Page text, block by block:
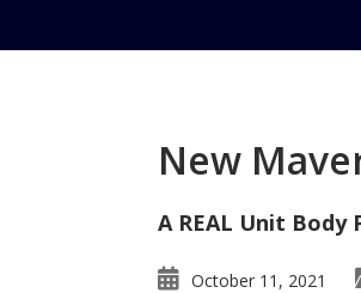
Posts related to
New
A REAL Unit Body
October 11, 2021